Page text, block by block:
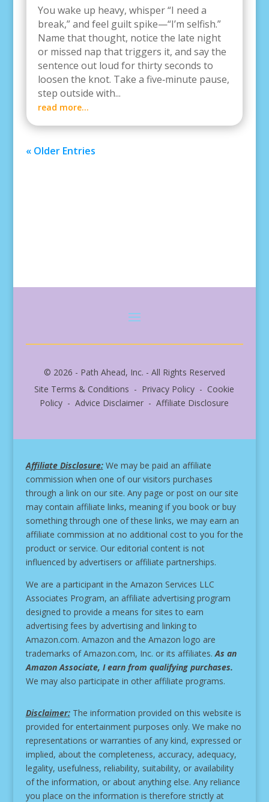
You wake up heavy, whisper “I need a
break,” and feel guilt spike—“I’m selfish.”
Name that thought, notice the late night
or missed nap that triggers it, and say the
sentence out loud for thirty seconds to
loosen the knot. Take a five‑minute pause,
step outside with...
read more...
« Older Entries
© 2026 - Path Ahead, Inc. - All Rights Reserved
Site Terms & Conditions - Privacy Policy - Cookie
Policy - Advice Disclaimer - Affiliate Disclosure
Affiliate Disclosure:We may be paid an affiliate
commission when one of our visitors purchases
through a link on our site. Any page or post on our site
may contain affiliate links, meaning if you book or buy
something through one of these links, we may earn an
affiliate commission at no additional cost to you for the
product or service. Our editorial content is not
influenced by advertisers or affiliate partnerships.
We are a participant in the Amazon Services LLC
Associates Program, an affiliate advertising program
designed to provide a means for sites to earn
advertising fees by advertising and linking to
Amazon.com. Amazon and the Amazon logo are
trademarks of Amazon.com, Inc. or its affiliates.As an
Amazon Associate, I earn from qualifying purchases.
We may also participate in other affiliate programs.
Disclaimer:The information provided on this website is
provided for entertainment purposes only. We make no
representations or warranties of any kind, expressed or
implied, about the completeness, accuracy, adequacy,
legality, usefulness, reliability, suitability, or availability
of the information, or about anything else. Any reliance
you place on the information is therefore strictly at